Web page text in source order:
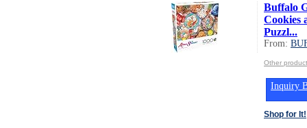
Buffalo
Cookies
Puzzl...
From:
Other
Inquiry
Shop for It!